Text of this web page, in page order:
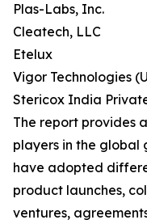
Plas-Labs, Inc.
Cleatech, LLC
Etelux
Vigor Technologies
Stericox India
The report provides
players in the global
have adopted
product launches,
ventures,